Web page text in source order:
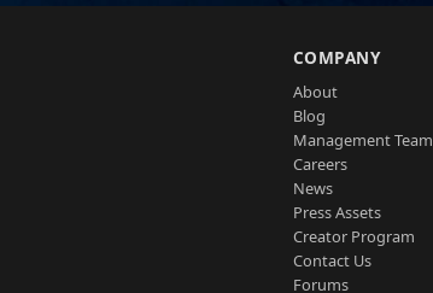
COMPANY
About
Blog
Management Team
Careers
News
Press Assets
Creator Program
Contact Us
Forums